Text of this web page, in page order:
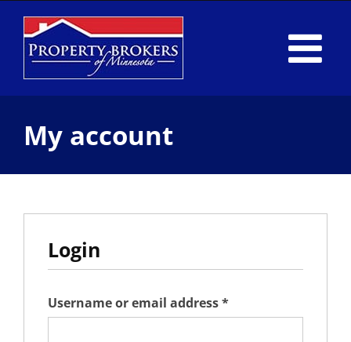
content
My account
Login
Username or email address*Required